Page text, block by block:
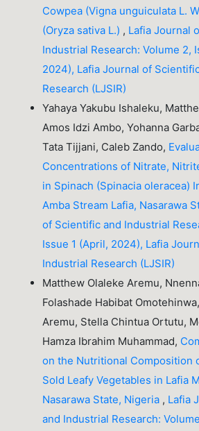
Cowpea (Vigna unguiculata L.
(Oryza sativa L.) , Lafia Journal
Industrial Research: Volume 2,
2024), Lafia Journal of
Research (LJSIR)
Yahaya Yakubu Ishaleku,
Amos Idzi Ambo, Yohanna
Tata Tijjani, Caleb Zando,
Concentrations of Nitrate,
in Spinach (Spinacia oleracea)
Amba Stream Lafia, Nasarawa
of Scientific and Industrial
Issue 1 (April, 2024), Lafia
Industrial Research (LJSIR)
Matthew Olaleke Aremu,
Folashade Habibat
Aremu, Stella Chintua Ortutu,
Hamza Ibrahim Muhammad,
on the Nutritional Composition
Sold Leafy Vegetables in Lafia
Nasarawa State, Nigeria , Lafia
and Industrial Research: